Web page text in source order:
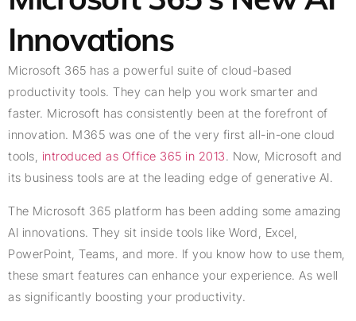
Innovations
Microsoft 365 has a powerful suite of cloud-based
productivity tools. They can help you work smarter and
faster. Microsoft has consistently been at the forefront of
innovation. M365 was one of the very first all-in-one cloud
tools, introduced as Office 365 in 2013. Now, Microsoft and
its business tools are at the leading edge of generative AI.
The Microsoft 365 platform has been adding some amazing
AI innovations. They sit inside tools like Word, Excel,
PowerPoint, Teams, and more. If you know how to use them,
these smart features can enhance your experience. As well
as significantly boosting your productivity.